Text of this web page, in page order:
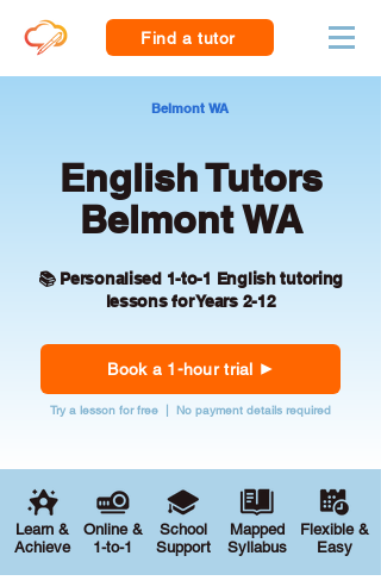
Find a tutor
Belmont WA
English Tutors
Belmont WA
📚 Personalised 1-to-1 English tutoring
lessons for Years 2-12
Book a 1-hour trial
Try a lesson for free | No payment details required
Learn &
Achieve
Online &
1-to-1
School
Support
Mapped
Syllabus
Flexible &
Easy